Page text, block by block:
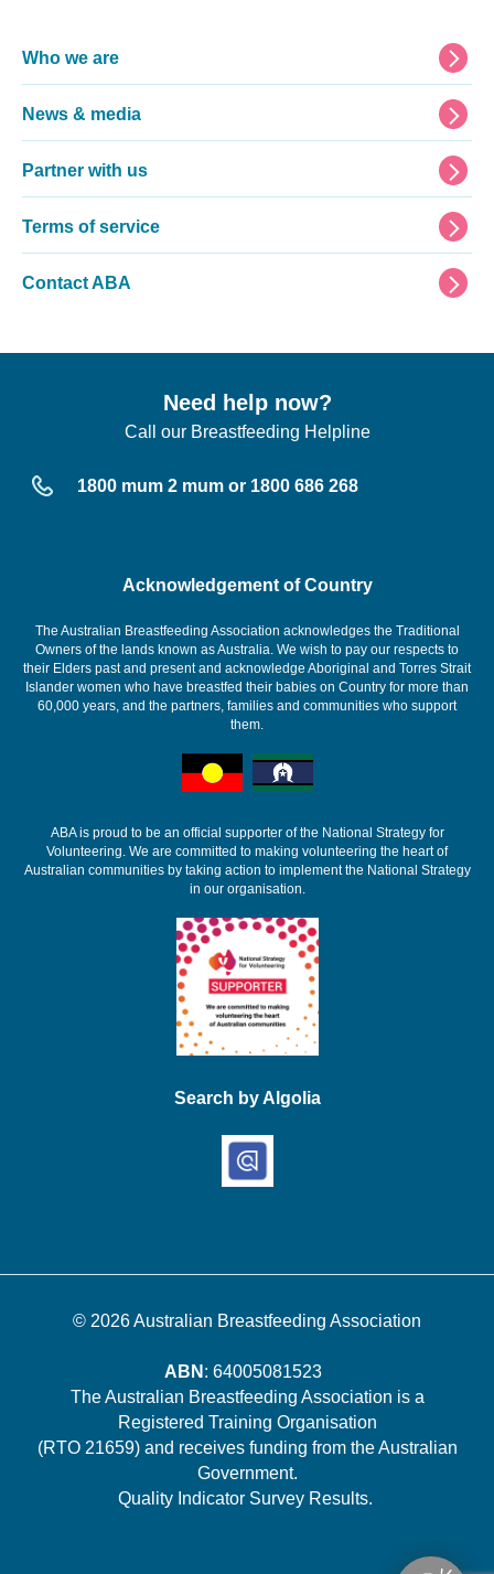
Need help now?
Call our Breastfeeding Helpline
1800 mum 2 mum or 1800 686 268
Acknowledgement of Country
The Australian Breastfeeding Association acknowledges the Traditional
Owners of the lands known as Australia. We wish to pay our respects to
their Elders past and present and acknowledge Aboriginal and Torres Strait
Islander women who have breastfed their babies on Country for more than
60,000 years, and the partners, families and communities who support
them.
ABA is proud to be an official supporter of the National Strategy for
Volunteering. We are committed to making volunteering the heart of
Australian communities by taking action to implement the National Strategy
in our organisation.
Search by Algolia
Footer
Who we are
News & media
Partner with us
Terms of service
Contact ABA
© 2026Australian Breastfeeding Association
ABN : 64005081523
The Australian Breastfeeding Association is a
Registered Training Organisation
(RTO 21659) and receives funding from the Australian
Government.
Quality Indicator Survey Results.